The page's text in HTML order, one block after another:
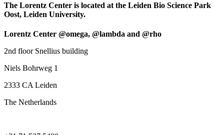
The Lorentz Center is located at the Leiden Bio Science Park
Oost, Leiden University.
Lorentz Center @omega, @lambda and @rho
2nd floor Snellius building
Niels Bohrweg 1
2333 CA Leiden
The Netherlands